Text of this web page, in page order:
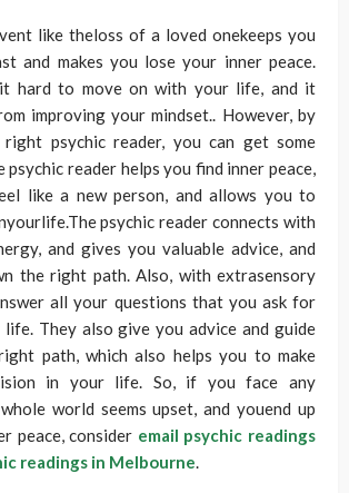
like theloss of a loved onekeeps you
and makes you lose your inner peace.
hard to move on with your life, and it
improving your mindset.. However, by
psychic reader, you can get some
psychic reader helps you find inner peace,
like a new person, and allows you to
psychic reader connects with
and gives you valuable advice, and
the right path. Also, with extrasensory
all your questions that you ask for
They also give you advice and guide
path, which also helps you to make
in your life. So, if you face any
world seems upset, and youend up
peace, consider email psychic readings
readings in Melbourne.